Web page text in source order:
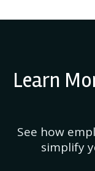
Learn
See how
simplify